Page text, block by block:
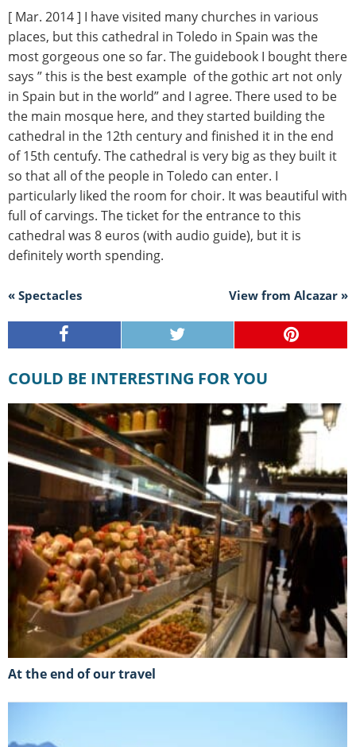
[ Mar. 2014 ] I have visited many churches in various
places, but this cathedral in Toledo in Spain was the
most gorgeous one so far. The guidebook I bought there
says ” this is the best example of the gothic art not only
in Spain but in the world” and I agree. There used to be
the main mosque here, and they started building the
cathedral in the 12th century and finished it in the end
of 15th centufy. The cathedral is very big as they built it
so that all of the people in Toledo can enter. I
particularly liked the room for choir. It was beautiful with
full of carvings. The ticket for the entrance to this
cathedral was 8 euros (with audio guide), but it is
definitely worth spending.
« Spectacles View from Alcazar »
COULD BE INTERESTING FOR YOU
At the end of our travel